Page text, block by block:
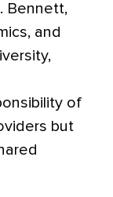
Bennett,
and
of
but